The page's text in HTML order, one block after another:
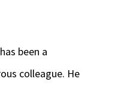
been a
colleague. He